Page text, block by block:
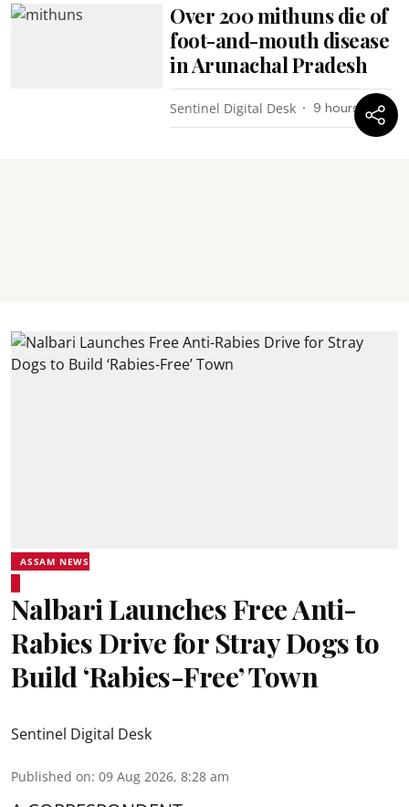
Over 200 mithuns die of
foot-and-mouth disease
in Arunachal Pradesh
Sentinel Digital Desk 9 hours ago
ASSAM NEWS
Nalbari Launches Free Anti-
Rabies Drive for Stray Dogs to
Build ‘Rabies-Free’ Town
Sentinel Digital Desk
Published on: 09 Aug 2026, 8:28 am